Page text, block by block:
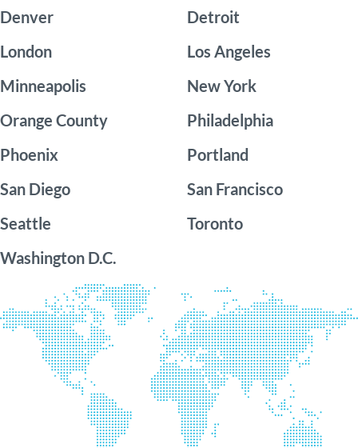
Denver
Detroit
London
Los Angeles
Minneapolis
New York
Orange County
Philadelphia
Phoenix
Portland
San Diego
San Francisco
Seattle
Toronto
Washington D.C.